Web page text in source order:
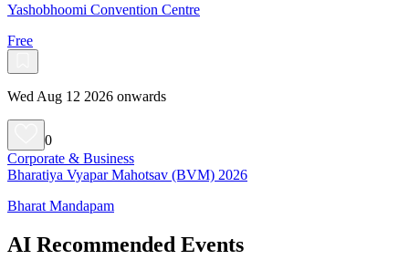
Yashobhoomi Convention Centre
Free
Wed Aug 12 2026 onwards
0
Corporate & Business
Bharatiya Vyapar Mahotsav (BVM) 2026
Bharat Mandapam
AI Recommended Events